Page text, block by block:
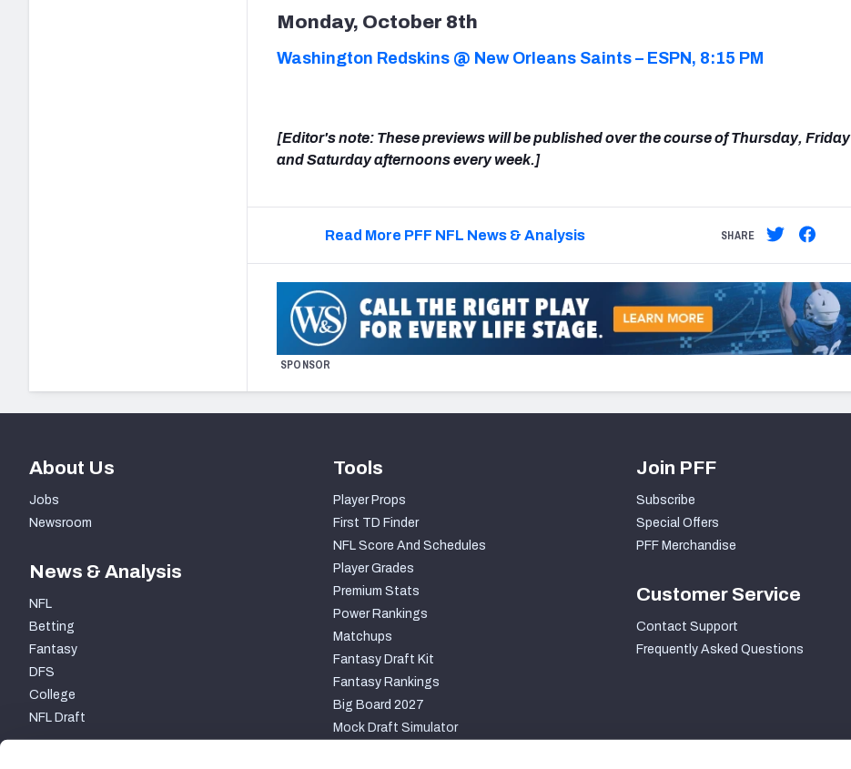
Monday, October 8th
Washington Redskins @ New Orleans Saints – ESPN, 8:15 PM
[Editor's note: These previews will be published over the course of Thursday, Friday
and Saturday afternoons every week.]
Read More PFF NFL News & Analysis SHARE
SPONSOR
About Us
Jobs
Newsroom
News & Analysis
NFL
Betting
Fantasy
DFS
College
NFL Draft
Tools
Player Props
First TD Finder
NFL Score And Schedules
Player Grades
Premium Stats
Power Rankings
Matchups
Fantasy Draft Kit
Fantasy Rankings
Big Board 2027
Mock Draft Simulator
Join PFF
Subscribe
Special Offers
PFF Merchandise
Customer Service
Contact Support
Frequently Asked Questions